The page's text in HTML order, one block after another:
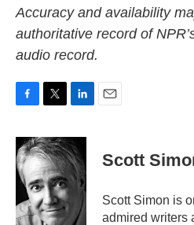
Accuracy and availability
authoritative record of
audio record.
c
e
b
o
k
i
t
t
e
r
n
k
e
d
Scott
Scott Simon is
admired writers